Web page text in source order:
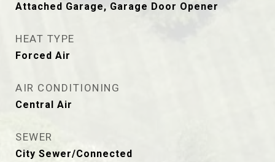
Attached Garage, Garage Door Opener
HEAT TYPE
Forced Air
AIR CONDITIONING
Central Air
SEWER
City Sewer/Connected